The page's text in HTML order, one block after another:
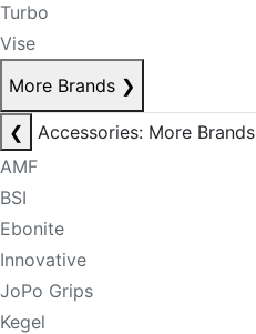
Turbo
Vise
More Brands ❯
❮
Accessories: More Brands
AMF
BSI
Ebonite
Innovative
JoPo Grips
Kegel